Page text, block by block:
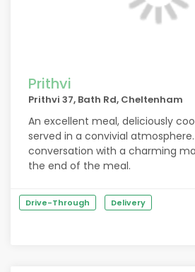
Prithvi
Prithvi 37, Bath Rd, Cheltenham
An excellent meal, deliciously
served in a convivial
conversation with a charming
the end of the meal.
Drive-Through Delivery